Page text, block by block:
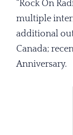
“Rock On
multiple
additional
Canada;
Anniversary.